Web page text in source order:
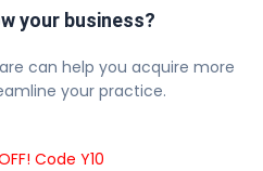
your business?
can help you acquire more
your practice.
Code Y10